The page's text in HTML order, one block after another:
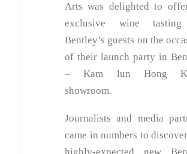
Arts was delighted to
exclusive wine
Bentley’s guests on the
of their launch party in
– Kam lun Hong
showroom.
Journalists and media
came in numbers to